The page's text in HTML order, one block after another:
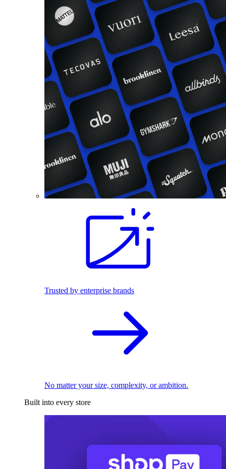
Trusted by enterprise brands
No matter your size, complexity, or ambition.
Built into every store